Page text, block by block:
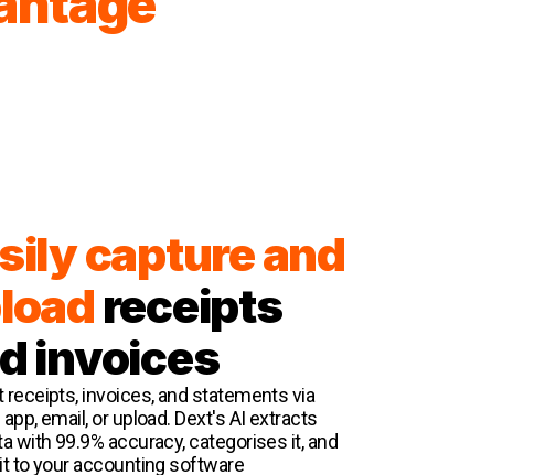
capture and
receipts
invoices
receipts, invoices, and statements via
email, or upload. Dext's AI extracts
with 99.9% accuracy, categorises it, and
to your accounting software